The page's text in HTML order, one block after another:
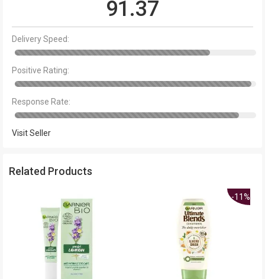
91.37
Delivery Speed:
Positive Rating:
Response Rate:
Visit Seller
Related Products
-11%